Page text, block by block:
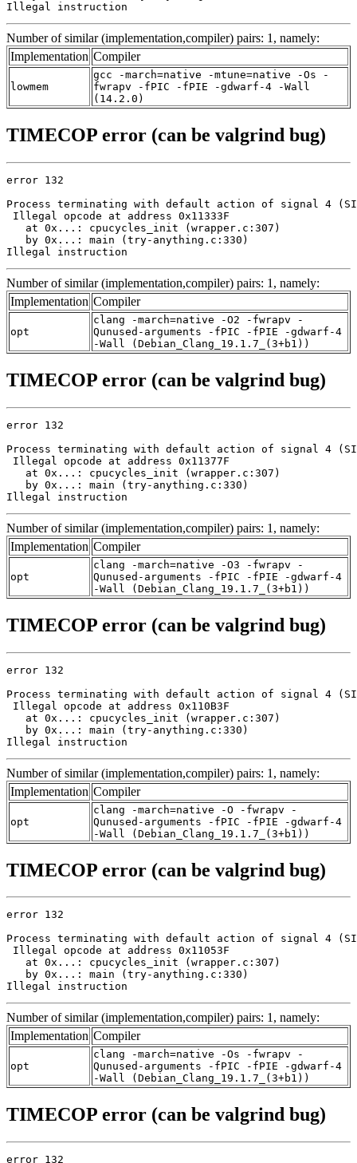
Illegal instruction
Number of similar (implementation,compiler) pairs: 1, namely:
Implementation Compiler
lowmem
gcc -march=native -mtune=native -Os -
fwrapv -fPIC -fPIE -gdwarf-4 -Wall
(14.2.0)
TIMECOP error (can be valgrind bug)
error 132
Process terminating with default action of signal 4
Illegal opcode at address 0x11333F
   at 0x...: cpucycles_init (wrapper.c:307)
   by 0x...: main (try-anything.c:330)
Illegal instruction
Number of similar (implementation,compiler) pairs: 1, namely:
Implementation Compiler
opt
clang -march=native -O2 -fwrapv -
Qunused-arguments -fPIC -fPIE -gdwarf-4
-Wall (Debian_Clang_19.1.7_(3+b1))
TIMECOP error (can be valgrind bug)
error 132
Process terminating with default action of signal 4
Illegal opcode at address 0x11377F
   at 0x...: cpucycles_init (wrapper.c:307)
   by 0x...: main (try-anything.c:330)
Illegal instruction
Number of similar (implementation,compiler) pairs: 1, namely:
Implementation Compiler
opt
clang -march=native -O3 -fwrapv -
Qunused-arguments -fPIC -fPIE -gdwarf-4
-Wall (Debian_Clang_19.1.7_(3+b1))
TIMECOP error (can be valgrind bug)
error 132
Process terminating with default action of signal 4
Illegal opcode at address 0x110B3F
   at 0x...: cpucycles_init (wrapper.c:307)
   by 0x...: main (try-anything.c:330)
Illegal instruction
Number of similar (implementation,compiler) pairs: 1, namely:
Implementation Compiler
opt
clang -march=native -O -fwrapv -
Qunused-arguments -fPIC -fPIE -gdwarf-4
-Wall (Debian_Clang_19.1.7_(3+b1))
TIMECOP error (can be valgrind bug)
error 132
Process terminating with default action of signal 4
Illegal opcode at address 0x11053F
   at 0x...: cpucycles_init (wrapper.c:307)
   by 0x...: main (try-anything.c:330)
Illegal instruction
Number of similar (implementation,compiler) pairs: 1, namely:
Implementation Compiler
opt
clang -march=native -Os -fwrapv -
Qunused-arguments -fPIC -fPIE -gdwarf-4
-Wall (Debian_Clang_19.1.7_(3+b1))
TIMECOP error (can be valgrind bug)
error 132